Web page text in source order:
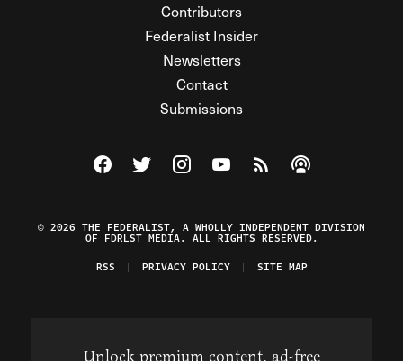
Contributors
Federalist Insider
Newsletters
Contact
Submissions
Visit The Federalist on Facebook
Visit The Federalist on Twitter
Visit The Federalist on Instagram
Watch The Federalist on
View The Federalist
Listen to The
© 2026 THE FEDERALIST, A WHOLLY INDEPENDENT DIVISION
OF FDRLST MEDIA. ALL RIGHTS RESERVED.
RSS
PRIVACY POLICY SITE MAP
Unlock premium content, ad-free